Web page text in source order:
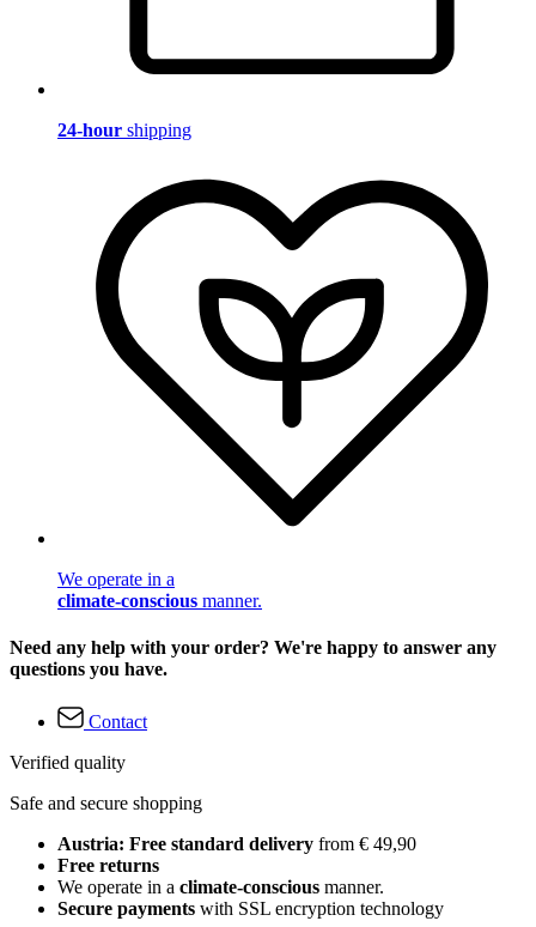
24-hour shipping
We operate in a
climate-conscious manner.
Need any help with your order? We're happy to answer any
questions you have.
Contact
Verified quality
Safe and secure shopping
Austria: Free standard delivery from € 49,90
Free returns
We operate in a climate-conscious manner.
Secure payments with SSL encryption technology